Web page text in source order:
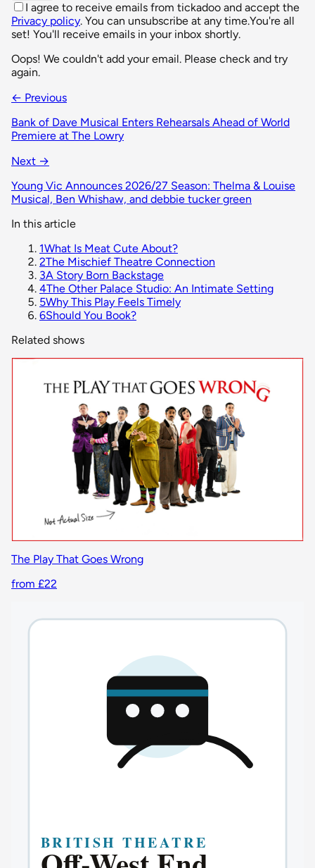
I agree to receive emails from tickadoo and accept the
Privacy policy. You can unsubscribe at any time.You're all
set! You'll receive emails in your inbox shortly.
Oops! We couldn't add your email. Please check and try
again.
← Previous
Bank of Dave Musical Enters Rehearsals Ahead of World
Premiere at The Lowry
Next →
Young Vic Announces 2026/27 Season: Thelma & Louise
Musical, Ben Whishaw, and debbie tucker green
In this article
1What Is Meat Cute About?
2The Mischief Theatre Connection
3A Story Born Backstage
4The Other Palace Studio: An Intimate Setting
5Why This Play Feels Timely
6Should You Book?
Related shows
The Play That Goes Wrong
from £22